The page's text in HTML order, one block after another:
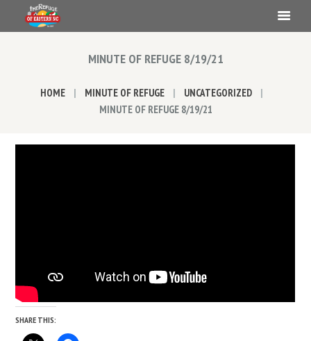
MINUTE OF REFUGE 8/19/21
HOME MINUTE OF REFUGE
UNCATEGORIZED
MINUTE OF REFUGE 8/19/21
SHARE THIS: